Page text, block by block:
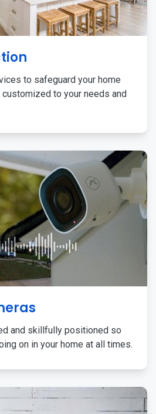
to safeguard your home
to your needs and
and skillfully positioned so
on in your home at all times.